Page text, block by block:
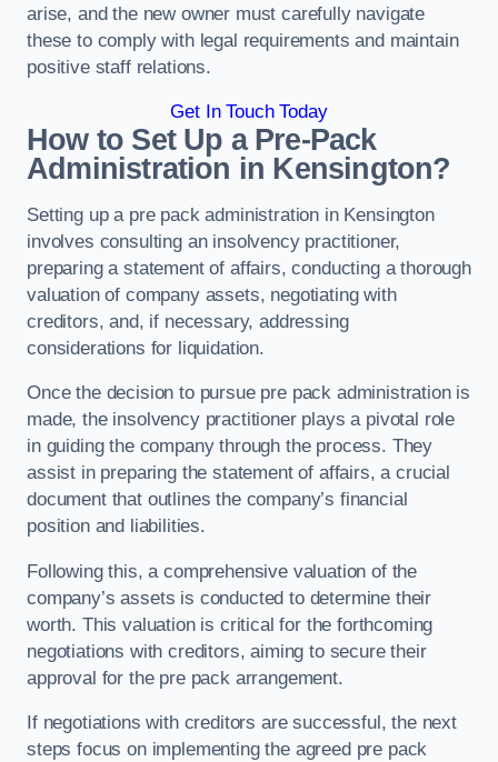
arise, and the new owner must carefully navigate
these to comply with legal requirements and maintain
positive staff relations.
Get In Touch Today
How to Set Up a Pre-Pack
Administration in Kensington?
Setting up a pre pack administration in Kensington
involves consulting an insolvency practitioner,
preparing a statement of affairs, conducting a thorough
valuation of company assets, negotiating with
creditors, and, if necessary, addressing
considerations for liquidation.
Once the decision to pursue pre pack administration is
made, the insolvency practitioner plays a pivotal role
in guiding the company through the process. They
assist in preparing the statement of affairs, a crucial
document that outlines the company’s financial
position and liabilities.
Following this, a comprehensive valuation of the
company’s assets is conducted to determine their
worth. This valuation is critical for the forthcoming
negotiations with creditors, aiming to secure their
approval for the pre pack arrangement.
If negotiations with creditors are successful, the next
steps focus on implementing the agreed pre pack